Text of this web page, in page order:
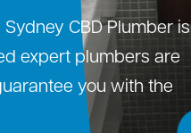
CBD Plumber is
expert plumbers are
you with the